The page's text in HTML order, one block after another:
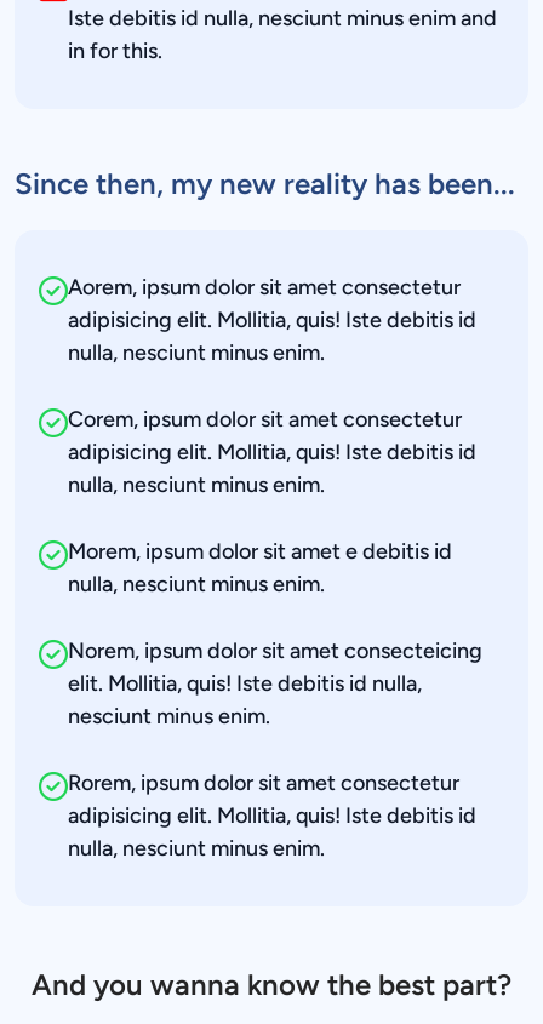
Iste debitis id nulla, nesciunt minus enim and
in for this.
Since then, my new reality has been...
Aorem, ipsum dolor sit amet consectetur
adipisicing elit. Mollitia, quis! Iste debitis id
nulla, nesciunt minus enim.
Corem, ipsum dolor sit amet consectetur
adipisicing elit. Mollitia, quis! Iste debitis id
nulla, nesciunt minus enim.
Morem, ipsum dolor sit amet e debitis id
nulla, nesciunt minus enim.
Norem, ipsum dolor sit amet consecteicing
elit. Mollitia, quis! Iste debitis id nulla,
nesciunt minus enim.
Rorem, ipsum dolor sit amet consectetur
adipisicing elit. Mollitia, quis! Iste debitis id
nulla, nesciunt minus enim.
And you wanna know the best part?